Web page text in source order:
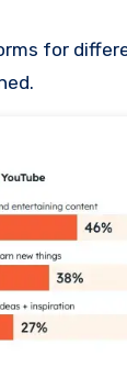
for